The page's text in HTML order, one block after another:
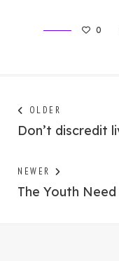
0
Post
navigation
OLDER
post:
Don’t discredit
NEWER
post:
The Youth